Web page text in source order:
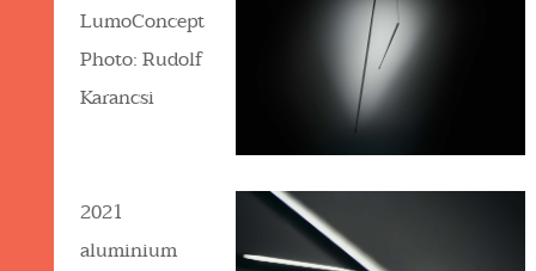
LumoConcept
Photo: Rudolf
Karancsi
2021
aluminium